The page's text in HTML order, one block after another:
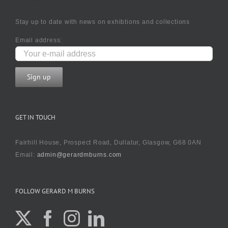
Stay up to date with news on exhibtions and collections
Email address:
GET IN TOUCH
Fairhill House, Prospect Road, Dullatur, Glasgow, G68 0AN
Email: admin@gerardmburns.com
FOLLOW GERARD M BURNS